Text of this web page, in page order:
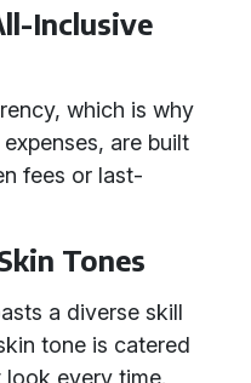
Inclusive
which is why
are built
fees or last-
Tones
a diverse skill
tone is catered
every time.